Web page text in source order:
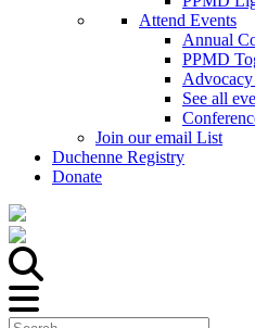
Attend Events
Annual
PPMD
See all
Join our email List
Duchenne Registry
Donate